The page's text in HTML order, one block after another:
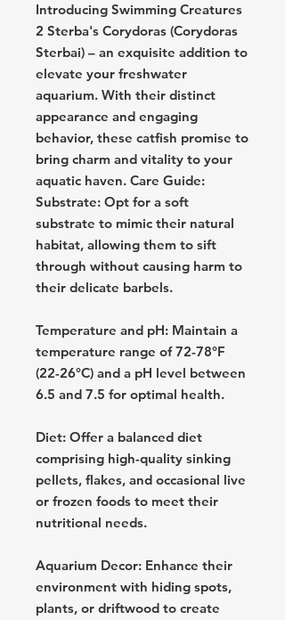
Introducing Swimming Creatures
2 Sterba's Corydoras (Corydoras
Sterbai) – an exquisite addition to
elevate your freshwater
aquarium. With their distinct
appearance and engaging
behavior, these catfish promise to
bring charm and vitality to your
aquatic haven. Care Guide:
Substrate: Opt for a soft
substrate to mimic their natural
habitat, allowing them to sift
through without causing harm to
their delicate barbels.
Temperature and pH: Maintain a
temperature range of 72-78°F
(22-26°C) and a pH level between
6.5 and 7.5 for optimal health.
Diet: Offer a balanced diet
comprising high-quality sinking
pellets, flakes, and occasional live
or frozen foods to meet their
nutritional needs.
Aquarium Decor: Enhance their
environment with hiding spots,
plants, or driftwood to create